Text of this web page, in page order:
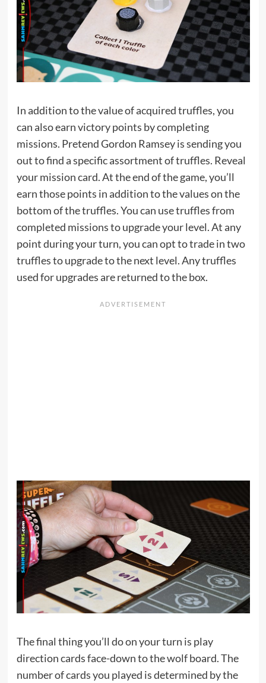
In addition to the value of acquired truffles, you
can also earn victory points by completing
missions. Pretend Gordon Ramsey is sending you
out to find a specific assortment of truffles. Reveal
your mission card. At the end of the game, you’ll
earn those points in addition to the values on the
bottom of the truffles. You can use truffles from
completed missions to upgrade your level. At any
point during your turn, you can opt to trade in two
truffles to upgrade to the next level. Any truffles
used for upgrades are returned to the box.
The final thing you’ll do on your turn is play
direction cards face-down to the wolf board. The
number of cards you played is determined by the